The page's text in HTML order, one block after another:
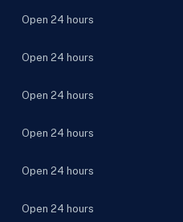
Open 24 hours
Open 24 hours
Open 24 hours
Open 24 hours
Open 24 hours
Open 24 hours